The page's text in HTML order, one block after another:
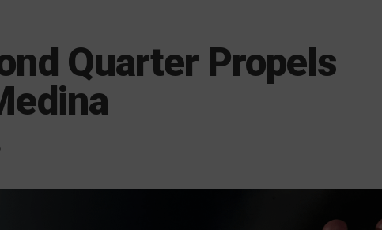
Quarter Propels